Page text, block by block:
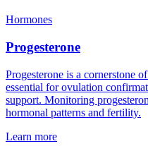
Hormones
Progesterone
Progesterone is a cornerstone
essential for ovulation
support. Monitoring
hormonal patterns and fertility.
Learn more